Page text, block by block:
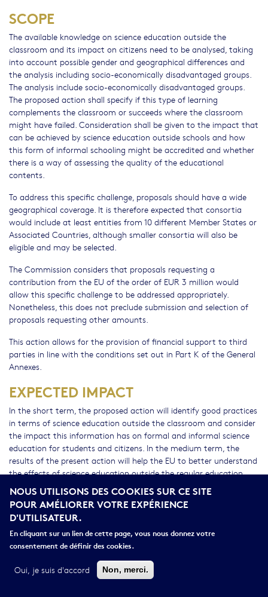
SCOPE
The available knowledge on science education outside the
classroom and its impact on citizens need to be analysed, taking
into account possible gender and geographical differences and
the analysis including socio-economically disadvantaged groups.
The analysis include socio-economically disadvantaged groups.
The proposed action shall specify if this type of learning
complements the classroom or succeeds where the classroom
might have failed. Consideration shall be given to the impact that
can be achieved by science education outside schools and how
this form of informal schooling might be accredited and whether
there is a way of assessing the quality of the educational
contents.
To address this specific challenge, proposals should have a wide
geographical coverage. It is therefore expected that consortia
would include at least entities from 10 different Member States or
Associated Countries, although smaller consortia will also be
eligible and may be selected.
The Commission considers that proposals requesting a
contribution from the EU of the order of EUR 3 million would
allow this specific challenge to be addressed appropriately.
Nonetheless, this does not preclude submission and selection of
proposals requesting other amounts.
This action allows for the provision of financial support to third
parties in line with the conditions set out in Part K of the General
Annexes.
EXPECTED IMPACT
In the short term, the proposed action will identify good practices
in terms of science education outside the classroom and consider
the impact this information has on formal and informal science
education for students and citizens. In the medium term, the
results of the present action will help the EU to better understand
the effects of science education outside the regular education
institutions and will increase the range of innovative products in
science education that reflect societal needs. In the long term the
results of the research should contribute to considerations on
accrediting the available information.
CROSS-CUTTING PRIORITIES
Gender
NOUS UTILISONS DES COOKIES SUR CE SITE
POUR AMÉLIORER VOTRE EXPÉRIENCE
D'UTILISATEUR.
En cliquant sur un lien de cette page, vous nous donnez votre
consentement de définir des cookies.
Oui, je suis d'accord Non, merci.